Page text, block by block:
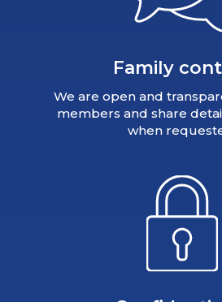
Family
We are open and
members and share
when